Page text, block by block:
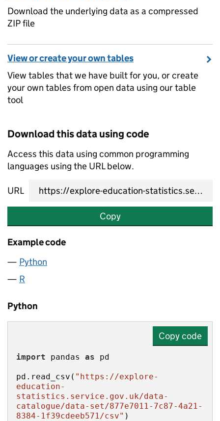
Download the underlying data as a compressed
ZIP file
View or create your own tables
View tables that we have built for you, or create
your own tables from open data using our table
tool
Download this data using code
Access this data using common programming
languages using the URL below.
URL
Copy
Example code
Python
R
Python
Copy code
import pandas as
pd.read_csv( "https://explore-
education-
statistics.service.gov.uk/data-
catalogue/data-set/877e7011-7c87-4a21-
8384-1f39cdeeb571/csv" )